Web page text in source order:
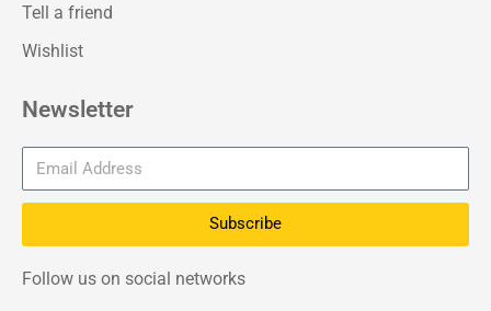
Tell a friend
Wishlist
Newsletter
Subscribe
Follow us on social networks